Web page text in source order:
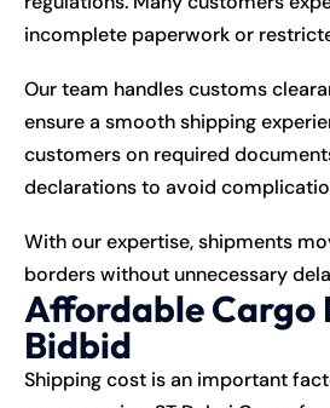
incomplete paperwork or
Our team handles customs
ensure a smooth shipping
customers on required
declarations to avoid
With our expertise, shipments
borders without unnecessary
Affordable Cargo
Bidbid
Shippingcost is an important